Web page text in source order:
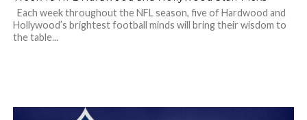
Each week throughout the NFL season, five of Hardwood and
Hollywood’s brightest football minds will bring their wisdom to
the table...